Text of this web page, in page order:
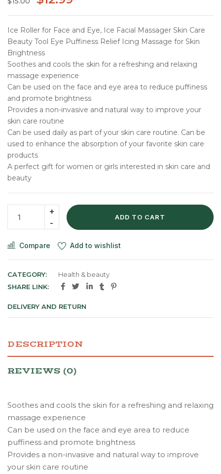
Ice Roller for Face and Eye, Ice Facial Massager Skin Care
Beauty Tool Eye Puffiness Relief Icing Massage for Skin
Brightness
Soothes and cools the skin for a refreshing and relaxing
massage experience
Can be used on the face and eye area to reduce puffiness
and promote brightness
Provides a non-invasive and natural way to improve your
skin care routine
Can be used daily as part of your skin care routine. Can be
used to enhance the absorption of your favorite skin care
products
A perfect gift for women or girls interested in skin care and
beauty
ADD TO CART
Compare Add to wishlist
CATEGORY:
Health & beauty
SHARE LINK:
DELIVERY AND RETURN
DESCRIPTION
REVIEWS (0)
Soothes and cools the skin for a refreshing and relaxing
massage experience
Can be used on the face and eye area to reduce
puffiness and promote brightness
Provides a non-invasive and natural way to improve
your skin care routine